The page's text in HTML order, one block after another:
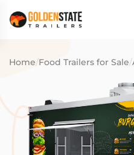
Home/Food Trailers for Sale/